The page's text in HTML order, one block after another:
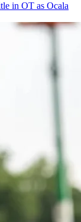
in OT as Ocala